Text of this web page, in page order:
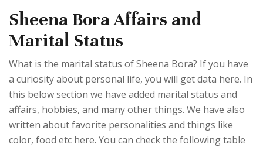
Sheena Bora Affairs and
Marital Status
What is the marital status of Sheena Bora? If you have
a curiosity about personal life, you will get data here. In
this below section we have added marital status and
affairs, hobbies, and many other things. We have also
written about favorite personalities and things like
color, food etc here. You can check the following table